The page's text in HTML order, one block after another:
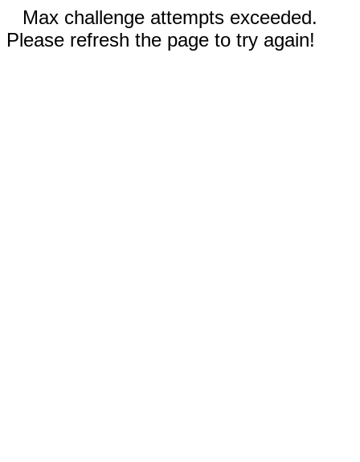
Max challenge attempts exceeded.
Please refresh the page to try again!